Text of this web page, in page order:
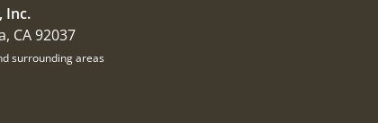
Inc.
CA 92037
surrounding areas